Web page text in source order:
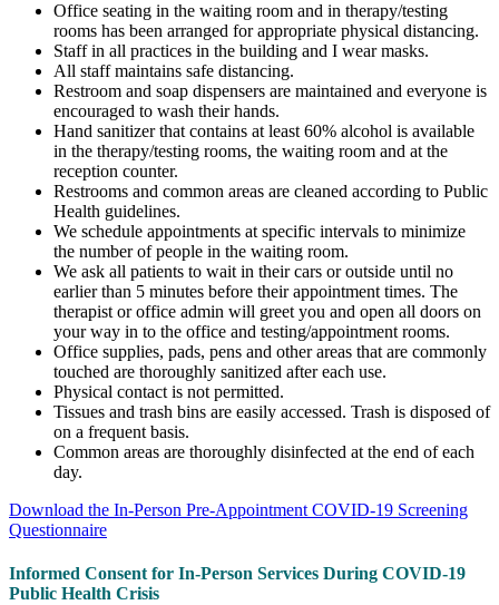
Office seating in the waiting room and in therapy/testing
rooms has been arranged for appropriate physical distancing.
Staff in all practices in the building and I wear masks.
All staff maintains safe distancing.
Restroom and soap dispensers are maintained and everyone is
encouraged to wash their hands.
Hand sanitizer that contains at least 60% alcohol is available
in the therapy/testing rooms, the waiting room and at the
reception counter.
Restrooms and common areas are cleaned according to Public
Health guidelines.
We schedule appointments at specific intervals to minimize
the number of people in the waiting room.
We ask all patients to wait in their cars or outside until no
earlier than 5 minutes before their appointment times. The
therapist or office admin will greet you and open all doors on
your way in to the office and testing/appointment rooms.
Office supplies, pads, pens and other areas that are commonly
touched are thoroughly sanitized after each use.
Physical contact is not permitted.
Tissues and trash bins are easily accessed. Trash is disposed of
on a frequent basis.
Common areas are thoroughly disinfected at the end of each
day.
Download the In-Person Pre-Appointment COVID-19 Screening
Questionnaire
Informed Consent for In-Person Services During COVID-19
Public Health Crisis